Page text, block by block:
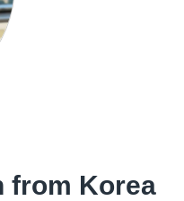
from Korea